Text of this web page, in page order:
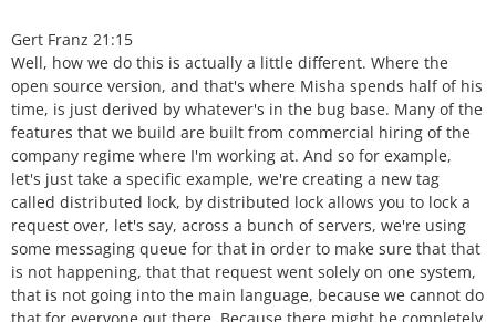
Gert Franz 21:15
Well, how we do this is actually a little different. Where the
open source version, and that's where Misha spends half of his
time, is just derived by whatever's in the bug base. Many of the
features that we build are built from commercial hiring of the
company regime where I'm working at. And so for example,
let's just take a specific example, we're creating a new tag
called distributed lock, by distributed lock allows you to lock a
request over, let's say, across a bunch of servers, we're using
some messaging queue for that in order to make sure that that
is not happening, that that request went solely on one system,
that is not going into the main language, because we cannot do